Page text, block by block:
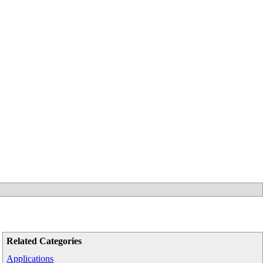
Related Categories
Applications